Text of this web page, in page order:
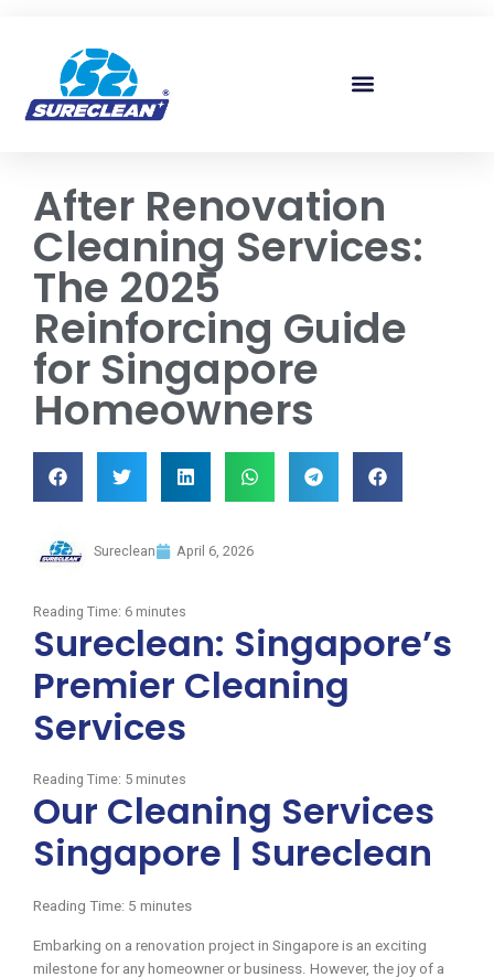
After Renovation
Cleaning Services:
The 2025
Reinforcing Guide
for Singapore
Homeowners
Sureclean April 6, 2026
Reading Time: 6 minutes
Sureclean: Singapore’s
Premier Cleaning
Services
Reading Time: 5 minutes
Our Cleaning Services
Singapore | Sureclean
Reading Time: 5 minutes
Embarking on a renovation project in Singapore is an exciting
milestone for any homeowner or business. However, the joy of a